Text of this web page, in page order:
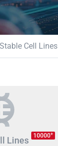
Cell Lines
Lines 10000+